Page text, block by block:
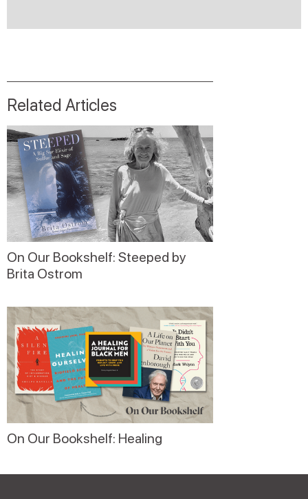
Related Articles
On Our Bookshelf: Steeped by
Brita Ostrom
On Our Bookshelf: Healing